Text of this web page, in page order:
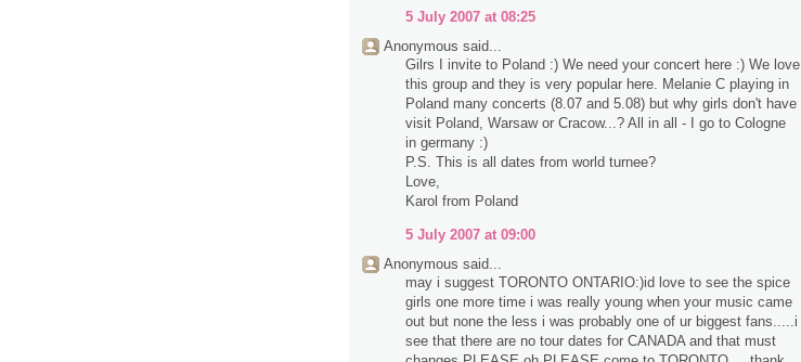
5 July 2007 at 08:25
Anonymous said...
Gilrs I invite to Poland :) We need your concert here :) We love
this group and they is very popular here. Melanie C playing in
Poland many concerts (8.07 and 5.08) but why girls don't have
visit Poland, Warsaw or Cracow...? All in all - I go to Cologne
in germany :)
P.S. This is all dates from world turnee?
Love,
Karol from Poland
5 July 2007 at 09:00
Anonymous said...
may i suggest TORONTO ONTARIO:)id love to see the spice
girls one more time i was really young when your music came
out but none the less i was probably one of ur biggest fans.....i
see that there are no tour dates for CANADA and that must